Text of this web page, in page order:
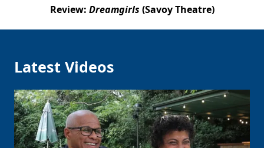
Review: Dreamgirls (Savoy Theatre)
Latest Videos